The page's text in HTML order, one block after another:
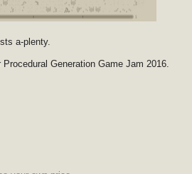
a-plenty.
Procedural Generation Game Jam 2016.